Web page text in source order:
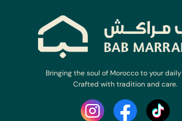
Bringing the soul of Morocco to your
Crafted with tradition and care.